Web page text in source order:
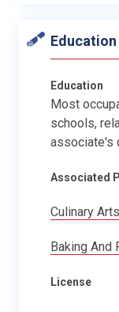
Education
Most
schools,
associate's
Associated
Culinary
Baking
License